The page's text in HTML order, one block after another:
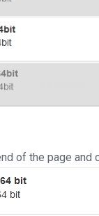
of the page and